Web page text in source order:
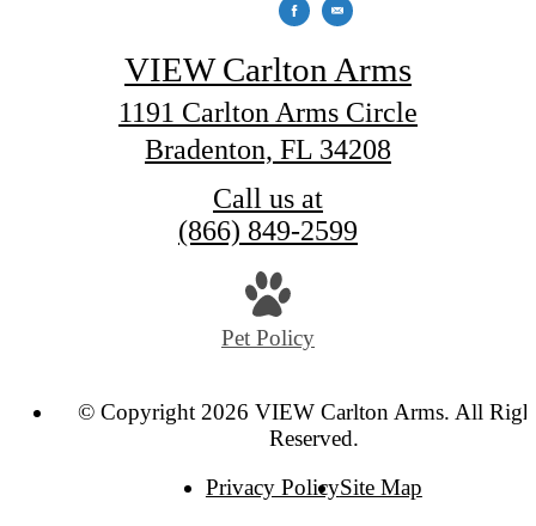
VIEW Carlton Arms
1191 Carlton Arms Circle
Bradenton, FL 34208
Call us at
(866) 849-2599
Pet Policy
© Copyright 2026 VIEW Carlton Arms. All
Reserved.
Privacy PolicySite Map